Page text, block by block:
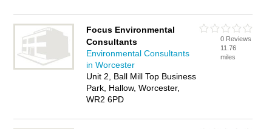
Focus Environmental
Consultants
Environmental Consultants
in Worcester
Unit 2, Ball Mill Top Business
Park, Hallow, Worcester,
WR2 6PD
0 Reviews
11.76
miles